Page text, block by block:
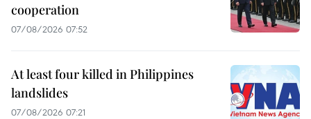
cooperation
07/08/2026 07:52
At least four killed in Philippines
landslides
07/08/2026 07:21